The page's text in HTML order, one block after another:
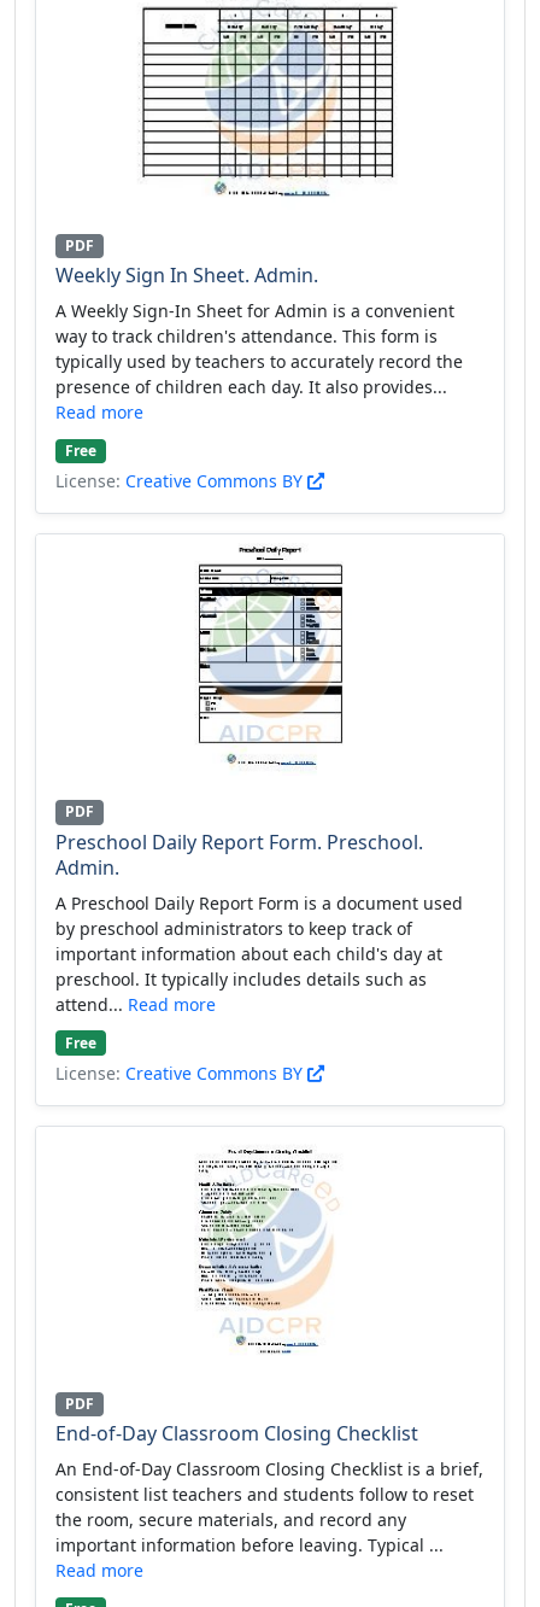
PDF
Weekly Sign In Sheet. Admin.
A Weekly Sign-In Sheet for Admin is a convenient
way to track children's attendance. This form is
typically used by teachers to accurately record the
presence of children each day. It also provides...
Read more
Free
License: Creative Commons BY
PDF
Preschool Daily Report Form. Preschool.
Admin.
A Preschool Daily Report Form is a document used
by preschool administrators to keep track of
important information about each child's day at
preschool. It typically includes details such as
attend... Read more
Free
License: Creative Commons BY
PDF
End-of-Day Classroom Closing Checklist
An End-of-Day Classroom Closing Checklist is a brief,
consistent list teachers and students follow to reset
the room, secure materials, and record any
important information before leaving. Typical ...
Read more